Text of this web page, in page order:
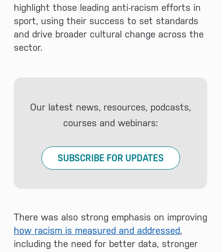
highlight those leading anti-racism efforts in
sport, using their success to set standards
and drive broader cultural change across the
sector.
Our latest news, resources, podcasts,
courses and webinars:
SUBSCRIBE FOR UPDATES
There was also strong emphasis on improving
how racism is measured and addressed,
including the need for better data, stronger